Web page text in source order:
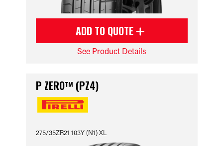
ADD TO QUOTE
See Product Details
P ZERO™ (PZ4)
275/35ZR21 103Y (N1) XL